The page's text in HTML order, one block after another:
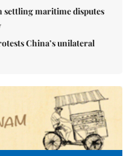
settling maritime disputes
China’s unilateral